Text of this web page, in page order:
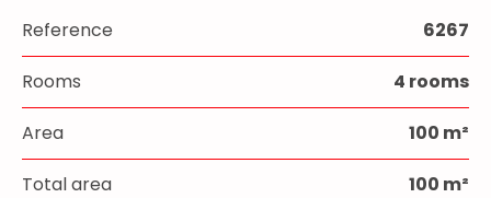
Reference 6267
Rooms 4 rooms
Area 100 m²
Total area 100 m²